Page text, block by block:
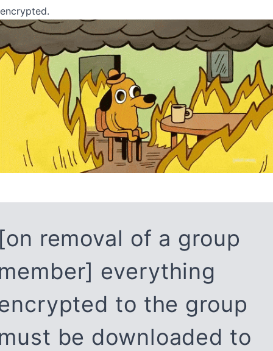
encrypted.
removal of a group
everything
to the group
be downloaded to